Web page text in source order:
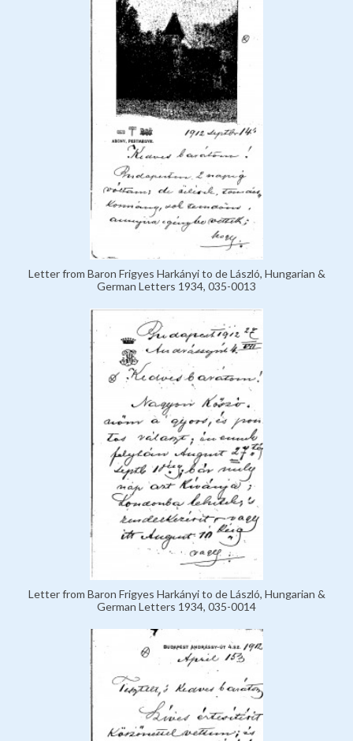
Letter from Baron Frigyes Harkányi to de László, Hungarian &
German Letters 1934, 035-0013
Letter from Baron Frigyes Harkányi to de László, Hungarian &
German Letters 1934, 035-0014